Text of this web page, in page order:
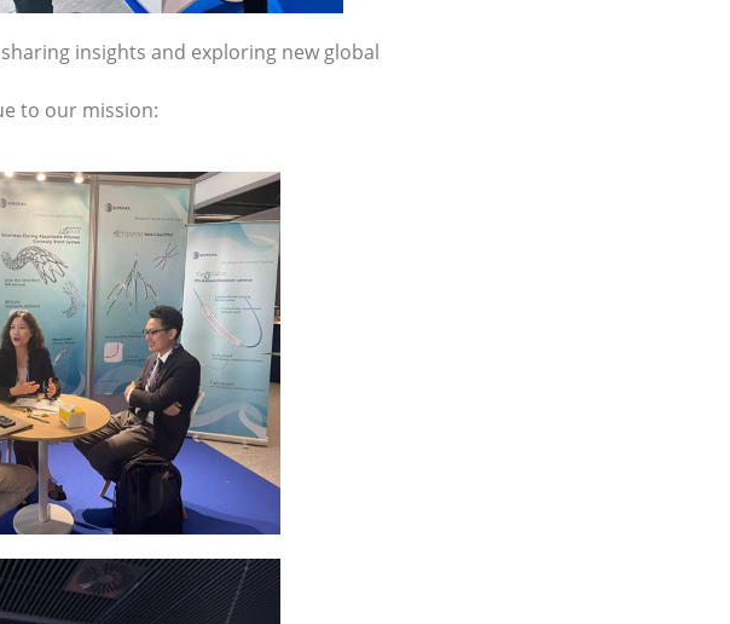
insights and exploring new global
to our mission: